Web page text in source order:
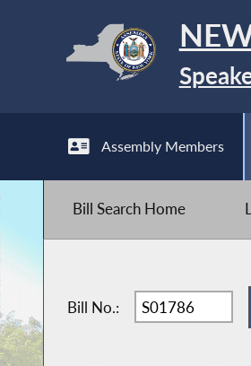
Assembly Members
Bill Search Home
Bill No.: